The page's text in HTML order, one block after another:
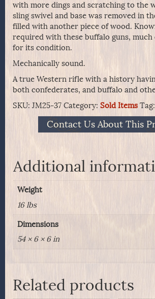
with more dings and scratching to the
sling swivel and base was removed in
filled with another piece of wood.
required with these buffalo guns, much
for its condition.
Mechanically sound.
A true Western rifle with a history
both confederates, and buffalo and
SKU: JM25-37 Category: Sold Items Tag:
Contact Us About This
Additional
Weight
16 lbs
Dimensions
54 × 6 × 6 in
Related products